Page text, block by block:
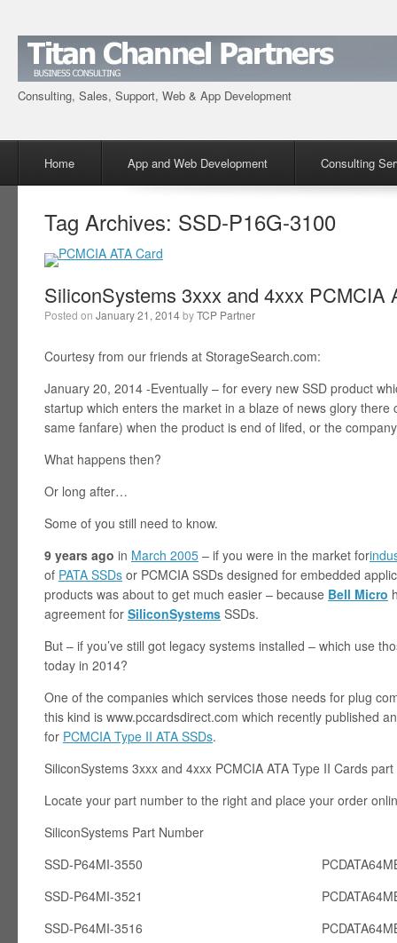
Consulting, Sales, Support, Web & App Development
Skip to content
Home App and Web Development Consulting
Tag Archives: SSD-P16G-3100
SiliconSystems 3xxx and 4xxx PCMCIA
Posted on January 21, 2014byTCP Partner
Courtesy from our friends at StorageSearch.com:
January 20, 2014 -Eventually – for every new SSD product
startup which enters the market in a blaze of news glory
same fanfare) when the product is end of lifed, or the
What happens then?
Or long after…
Some of you still need to know.
9 years ago in March 2005 – if you were in the market for
of PATA SSDs or PCMCIA SSDs designed for embedded
products was about to get much easier – because Bell Micro
agreement for SiliconSystems SSDs.
But – if you’ve still got legacy systems installed – which use
today in 2014?
One of the companies which services those needs for plug
this kind is www.pccardsdirect.com which recently published
for PCMCIA Type II ATA SSDs.
SiliconSystems 3xxx and 4xxx PCMCIA ATA Type II Cards
Locate your part number to the right and place your order
SiliconSystems Part Number
SSD-P64MI-3550
SSD-P64MI-3521
SSD-P64MI-3516